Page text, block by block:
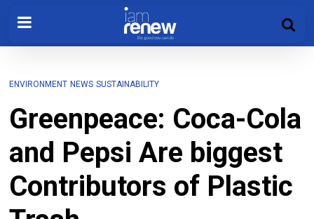
ENVIRONMENT NEWS SUSTAINABILITY
Greenpeace: Coca-Cola
and Pepsi Are biggest
Contributors of Plastic